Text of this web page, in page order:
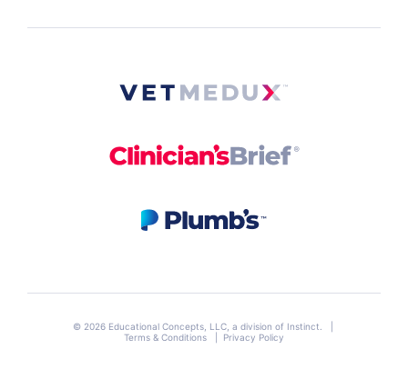
© 2026 Educational Concepts, LLC, a division of Instinct
Terms & Conditions
Privacy Policy